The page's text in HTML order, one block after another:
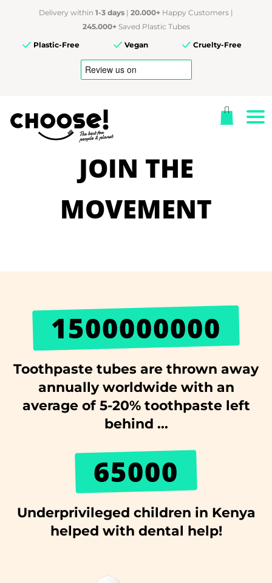
Delivery within 1-3 days | 20.000+ Happy Customers |
245.000+Saved Plastic Tubes
Plastic-Free
Vegan Cruelty-Free
JOIN THE
MOVEMENT
1500000000
Toothpaste tubes are thrown away
annually worldwide with an
average of 5-20% toothpaste left
behind ...
65000
Underprivileged children in Kenya
helped with dental help!